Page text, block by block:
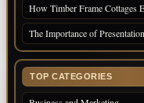
How Timber Frame Cottages
The Importance of
TOP CATEGORIES